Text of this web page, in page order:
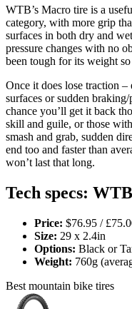
WTB’s Macro tire is a
category, with more grip
surfaces in both dry and
pressure changes with no
been tough for its weight
Once it does lose traction
surfaces or sudden
chance you’ll get it back
skill and guile, or those
smash and grab, sudden
end too and faster than
won’t last that long.
Tech specs:
Price: $76.95 /
Size: 29 x 2.4in
Options: Black or
Weight: 760g
Best mountain bike tires